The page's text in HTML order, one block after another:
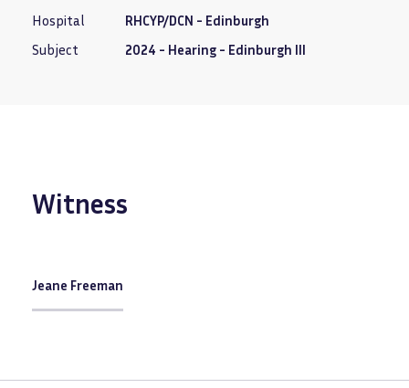
Hospital
RHCYP/DCN - Edinburgh
Subject
2024 - Hearing - Edinburgh III
Witness
Jeane Freeman